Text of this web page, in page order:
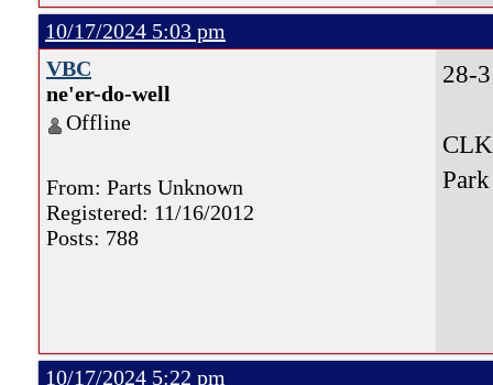
10/17/2024 5:03 pm
VBC
ne'er-do-well
Offline
From: Parts Unknown
Registered: 11/16/2012
Posts: 788
28-
10/17/2024 5:22 pm